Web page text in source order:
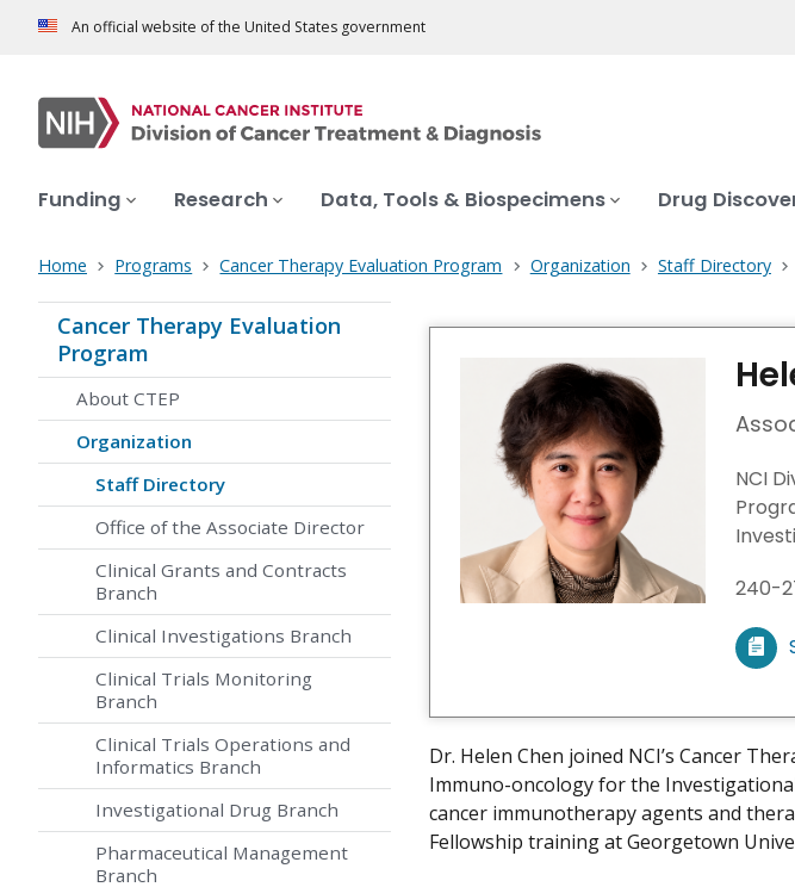
An official website of the United States government
Funding Research Data, Tools & Biospecimens Drug
Home Programs Cancer Therapy Evaluation Program Organization Staff Directory
Cancer Therapy Evaluation
Program
About CTEP
Organization
Staff Directory
Office of the Associate Director
Clinical Grants and Contracts
Branch
Clinical Investigations Branch
Clinical Trials Monitoring
Branch
Clinical Trials Operations and
Informatics Branch
Investigational Drug Branch
Pharmaceutical Management
Branch
NCI
240-
V
e
w
m
y
Dr. Helen Chen joined NCI’s Cancer
Immuno-oncology for the
cancer immunotherapy agents and
Fellowship training at Georgetown